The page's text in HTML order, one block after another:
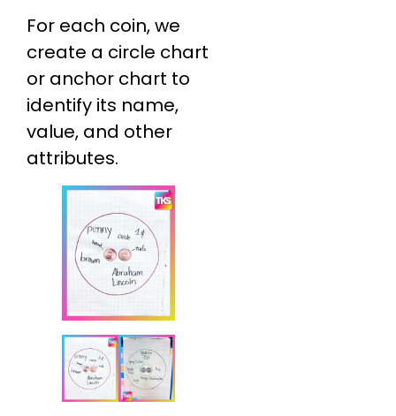
For each coin, we
create a circle chart
or anchor chart to
identify its name,
value, and other
attributes.